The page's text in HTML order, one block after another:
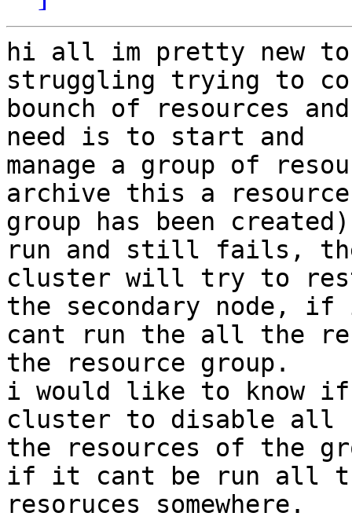
hi all im pretty new
struggling trying to
bounch of resources
need is to start and
manage a group of
archive this a resource
group has been
run and still fails,
cluster will try to
the secondary node,
cant run the all the
the resource group.
i would like to know
cluster to disable all
the resources of the
if it cant be run all
resoruces somewhere.